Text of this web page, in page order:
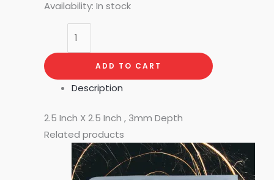
Availability: In stock
ADD TO CART
Description
2.5 Inch X 2.5 Inch , 3mm Depth
Related products